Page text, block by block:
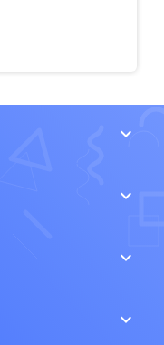
keyboard_arrow_down
keyboard_arrow_down
keyboard_arrow_down
keyboard_arrow_down